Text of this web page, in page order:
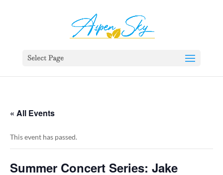
Select Page
« All Events
This event has passed.
Summer Concert Series: Jake